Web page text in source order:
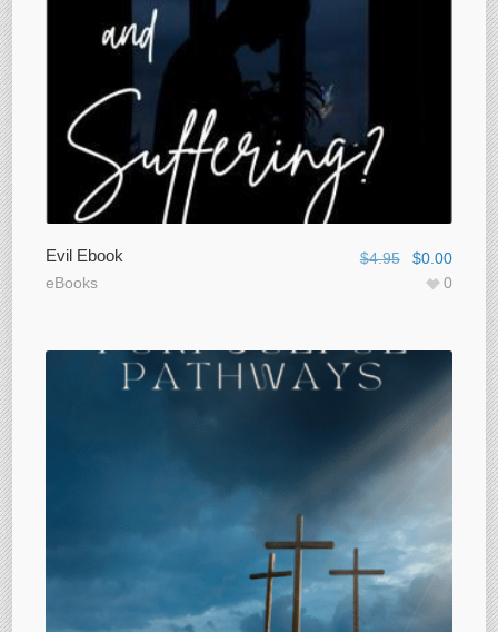
Evil Ebook
eBooks
$4.95 $0.00
0